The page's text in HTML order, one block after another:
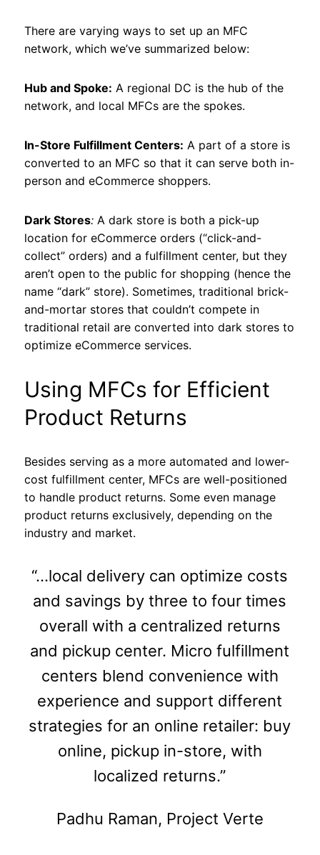
There are varying ways to set up an MFC
network, which we’ve summarized below:
Hub and Spoke: A regional DC is the hub of the
network, and local MFCs are the spokes.
In-Store Fulfillment Centers: A part of a store is
converted to an MFC so that it can serve both in-
person and eCommerce shoppers.
Dark Stores:A dark store is both a pick-up
location for eCommerce orders (“click-and-
collect” orders) and a fulfillment center, but they
aren’t open to the public for shopping (hence the
name “dark” store). Sometimes, traditional brick-
and-mortar stores that couldn’t compete in
traditional retail are converted into dark stores to
optimize eCommerce services.
Using MFCs for Efficient
Product Returns
Besides serving as a more automated and lower-
cost fulfillment center, MFCs are well-positioned
to handle product returns. Some even manage
product returns exclusively, depending on the
industry and market.
“…local delivery can optimize costs
and savings by three to four times
overall with a centralized returns
and pickup center. Micro fulfillment
centers blend convenience with
experience and support different
strategies for an online retailer: buy
online, pickup in-store, with
localized returns.”
Padhu Raman, Project Verte